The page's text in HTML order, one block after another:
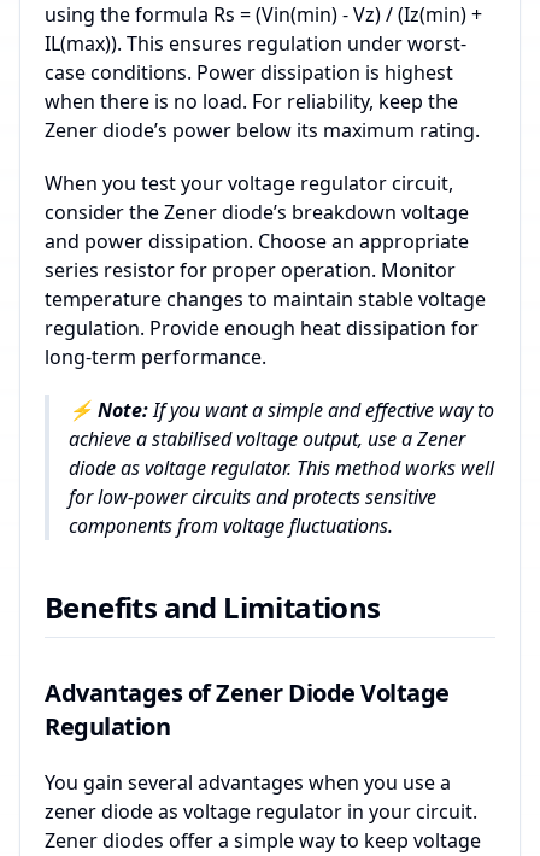
using the formula Rs = (Vin(min) - Vz) / (Iz(min) +
IL(max)). This ensures regulation under worst-
case conditions. Power dissipation is highest
when there is no load. For reliability, keep the
Zener diode’s power below its maximum rating.
When you test your voltage regulator circuit,
consider the Zener diode’s breakdown voltage
and power dissipation. Choose an appropriate
series resistor for proper operation. Monitor
temperature changes to maintain stable voltage
regulation. Provide enough heat dissipation for
long-term performance.
⚡ Note:If you want a simple and effective way to
achieve a stabilised voltage output, use a Zener
diode as voltage regulator. This method works well
for low-power circuits and protects sensitive
components from voltage fluctuations.
Benefits and Limitations
Advantages of Zener Diode Voltage
Regulation
You gain several advantages when you use a
zener diode as voltage regulator in your circuit.
Zener diodes offer a simple way to keep voltage